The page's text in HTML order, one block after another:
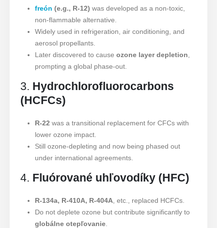
freón (e.g., R-12) was developed as a non-toxic,
non-flammable alternative.
Widely used in refrigeration, air conditioning, and
aerosol propellants.
Later discovered to cause ozone layer depletion
prompting a global phase-out.
3. Hydrochlorofluorocarbons
(HCFCs)
R-22 was a transitional replacement for CFCs with
lower ozone impact.
Still ozone-depleting and now being phased out
under international agreements.
4. Fluórované uhľovodíky (HFC)
R-134a, R-410A, R-404A, etc., replaced HCFCs.
Do not deplete ozone but contribute significantly to
globálne otepľovanie.